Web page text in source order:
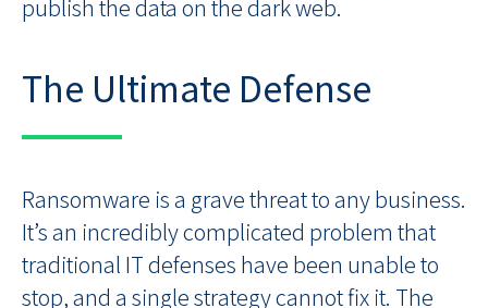
publish the data on the dark web.
The Ultimate Defense
Ransomware is a grave threat to any business.
It’s an incredibly complicated problem that
traditional IT defenses have been unable to
stop, and a single strategy cannot fix it. The